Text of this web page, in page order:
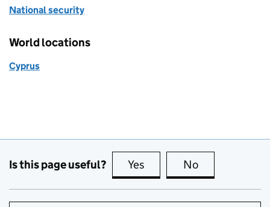
National security
World locations
Cyprus
Is this page useful? Yes this page is useful
No